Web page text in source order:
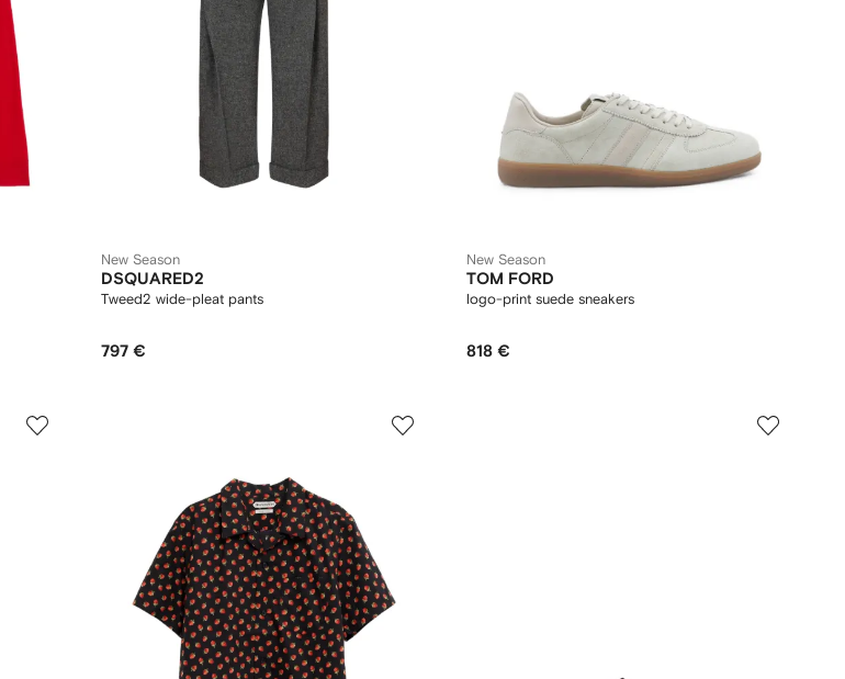
New Season
DSQUARED2
Tweed2 wide-pleat pants
797 €
New Season
TOM FORD
logo-print suede sneakers
818 €